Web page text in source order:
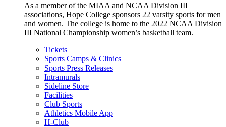
As a member of the MIAA and NCAA Division III
associations, Hope College sponsors 22 varsity sports for men
and women. The college is home to the 2022 NCAA Division
III National Championship women’s basketball team.
Tickets
Sports Camps & Clinics
Sports Press Releases
Intramurals
Sideline Store
Facilities
Club Sports
Athletics Mobile App
H-Club